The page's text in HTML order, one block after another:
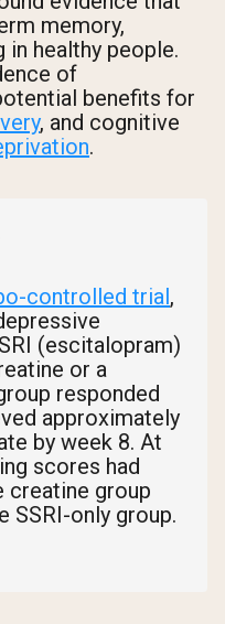
memory,
in healthy people.
of
benefits for
, and cognitive
.
controlled trial,
(escitalopram)
or a
responded
approximately
by week 8. At
scores had
creatine group
SSRI-only group.